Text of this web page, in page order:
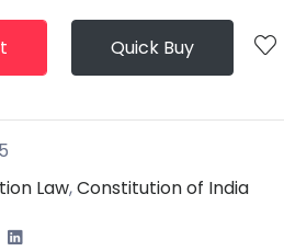
Quick Buy
Law,Constitution of India